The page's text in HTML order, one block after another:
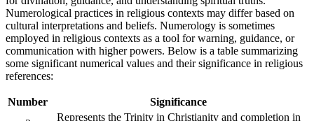
Numerological practices in religious contexts may differ based on
cultural interpretations and beliefs. Numerology is sometimes
employed in religious contexts as a tool for warning, guidance, or
communication with higher powers. Below is a table summarizing
some significant numerical values and their significance in religious
references:
Number
Significance
Represents the Trinity in Christianity and completion in